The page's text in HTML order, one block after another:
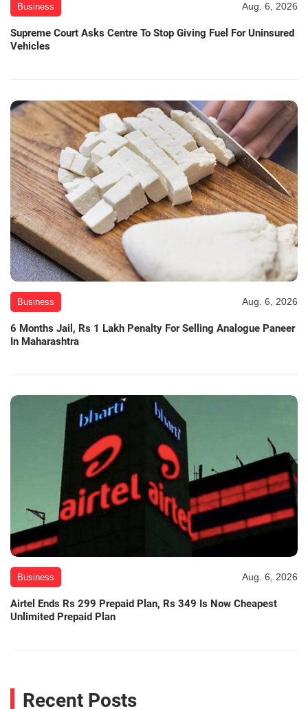
Business Aug. 6, 2026
Supreme Court Asks Centre To Stop Giving Fuel For Uninsured
Vehicles
Business Aug. 6, 2026
6 Months Jail, Rs 1 Lakh Penalty For Selling Analogue Paneer
In Maharashtra
Business Aug. 6, 2026
Airtel Ends Rs 299 Prepaid Plan, Rs 349 Is Now Cheapest
Unlimited Prepaid Plan
Recent Posts